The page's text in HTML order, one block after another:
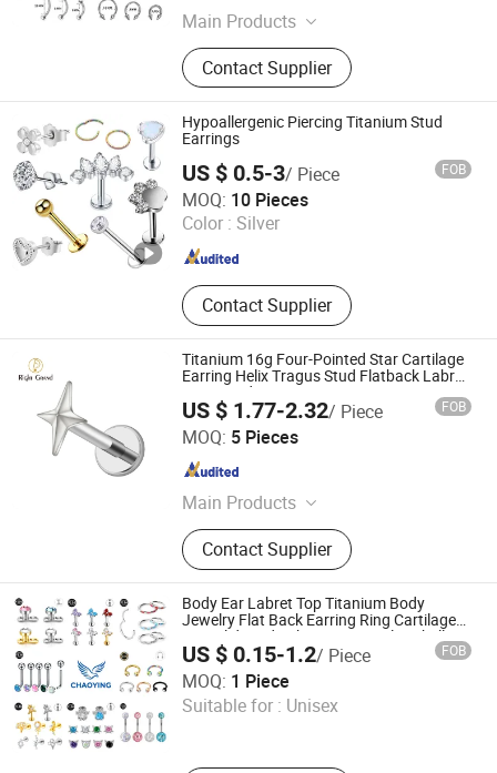
Main Products
Packaging Boxes, Gift Packaging,
Jewelry Packaging, Gift Wrapping,
Sterling Silver Jewelry, Jewelry,
Necklace
Contact Supplier
Hypoallergenic Piercing Titanium Stud
Earrings
US $ 0.5-3/ Piece FOB
MOQ: 10 Pieces
Color : Silver
Contact Supplier
Dongguan Bosin Hardware Co., Ltd.
Guangdong , China Since 2017
Titanium 16g Four-Pointed Star Cartilage
Earring Helix Tragus Stud Flatback Labret
Nose Stud Piercing
US $ 1.77-2.32/ Piece FOB
MOQ: 5 Pieces
Main Products
Necklace, Bracelet, Earring, Ring,
Nose Ring, Ear Piercing, Belly Ring,
Nipple Ring
Contact Supplier
Shenzhen Right Grand Jewelry Co., Ltd.
Guangdong , China
Body Ear Labret Top Titanium Body
Jewelry Flat Back Earring Ring Cartilage
Lip Solid Stud Lobe Nose Navel Barbell
Hoop Helix Conch Hinged Clicker Piercing
US $ 0.15-1.2/ Piece FOB
MOQ: 1 Piece
Suitable for : Unisex
Tianjin Chaoying Technology Co., Ltd
Tianjin , China Since 2026